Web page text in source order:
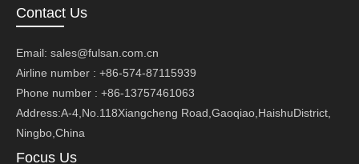
Contact Us
Email: sales@fulsan.com.cn
Airline number : +86-574-87115939
Phone number : +86-13757461063
Address:A-4,No.118Xiangcheng Road,Gaoqiao,HaishuDistrict,
Ningbo,China
Focus Us